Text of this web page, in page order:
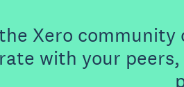
Xero
with your